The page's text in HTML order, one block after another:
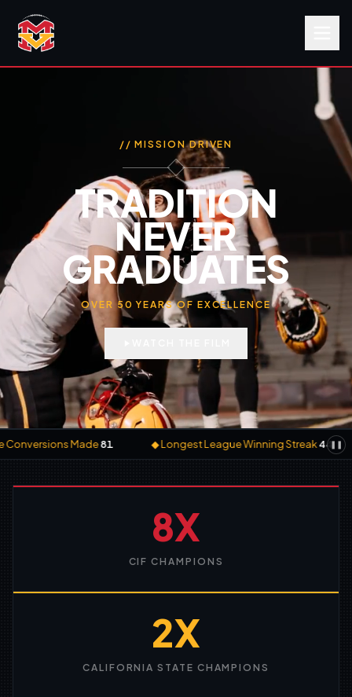
// MISSION DRIVEN
TRADITION
NEVER
GRADUATES
OVER 50 YEARS OF EXCELLENCE
Conversions Made81 ◆Longest League Winning Streak44
❚❚
8X
CIF CHAMPIONS
2X
CALIFORNIA STATE CHAMPIONS